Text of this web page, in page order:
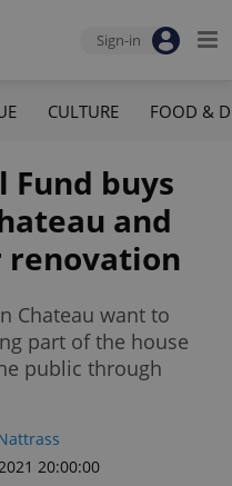
Sign-in
CULTURE FOOD &
Fund buys
and
renovation
Chateau want to
part of the house
public through
20:00:00